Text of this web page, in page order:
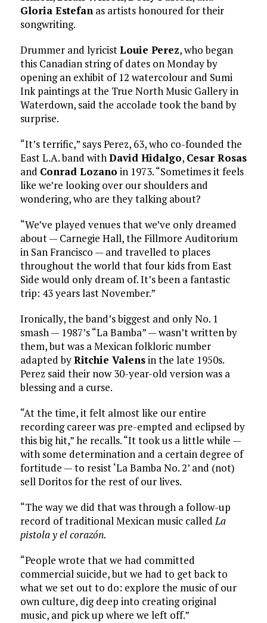
Gloria Estefanas artists honoured for their
songwriting.
Drummer and lyricistLouie Perez, who began
this Canadian string of dates on Monday by
opening an exhibit of 12 watercolour and Sumi
Ink paintings at the True North Music Gallery in
Waterdown, said the accolade took the band by
surprise.
“It’s terrific,” says Perez, 63, who co-founded the
East L.A. band withDavid Hidalgo, Cesar Rosas
and Conrad Lozano in 1973. “Sometimes it feels
like we’re looking over our shoulders and
wondering, who are they talking about?
“We’ve played venues that we’ve only dreamed
about — Carnegie Hall, the Fillmore Auditorium
in San Francisco — and travelled to places
throughout the world that four kids from East
Side would only dream of. It’s been a fantastic
trip: 43 years last November.”
Ironically, the band’s biggest and only No. 1
smash — 1987’s “La Bamba” — wasn’t written by
them, but was a Mexican folkloric number
adapted byRitchie Valensin the late 1950s.
Perez said their now 30-year-old version was a
blessing and a curse.
“At the time, it felt almost like our entire
recording career was pre-empted and eclipsed by
this big hit,” he recalls. “It took us a little while —
with some determination and a certain degree of
fortitude — to resist ‘La Bamba No. 2’ and (not)
sell Doritos for the rest of our lives.
“The way we did that was through a follow-up
record of traditional Mexican music calledLa
pistola y el corazón.
“People wrote that we had committed
commercial suicide, but we had to get back to
what we set out to do: explore the music of our
own culture, dig deep into creating original
music, and pick up where we left off.”